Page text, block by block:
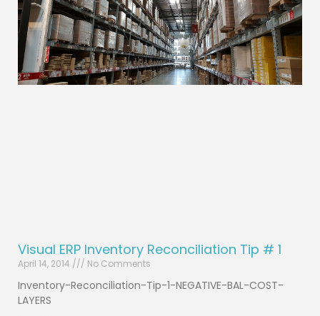
Visual ERP Inventory Reconciliation Tip # 1
April 14, 2014 No Comments
Inventory-Reconciliation-Tip-1-NEGATIVE-BAL-COST-
LAYERS